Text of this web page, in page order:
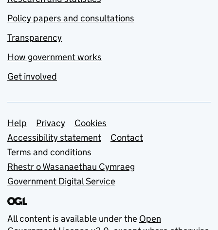
Policy papers and consultations
Transparency
How government works
Get involved
Support links
Help Privacy
Cookies
Accessibility statement
Contact
Terms and conditions
Rhestr o Wasanaethau Cymraeg
Government Digital Service
All content is available under the Open